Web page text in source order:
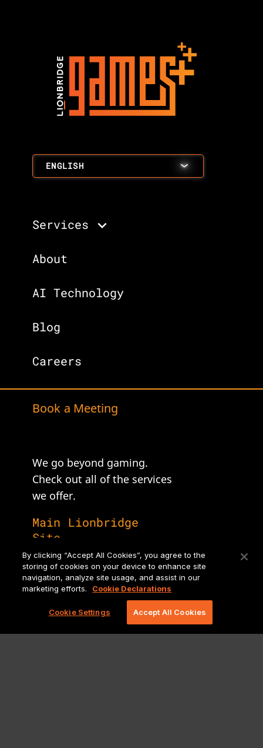
ENGLISH
Services
About
AI Technology
Blog
Careers
Book a Meeting
We go beyond gaming.
Check out all of the services
we offer.
Main Lionbridge
Site
Legal Notices and Policies
By clicking “Accept All Cookies”, you agree to the
storing of cookies on your device to enhance site
navigation, analyze site usage, and assist in our
marketing efforts.
Cookie Declarations
Cookie Settings Accept All Cookies